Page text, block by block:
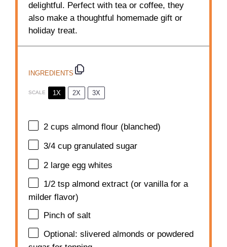
delightful. Perfect with tea or coffee, they
also make a thoughtful homemade gift or
holiday treat.
INGREDIENTS
SCALE 1X 2X 3X
2 cups almond flour (blanched)
3/4 cup granulated sugar
2 large egg whites
1/2 tsp almond extract (or vanilla for a
milder flavor)
Pinch of salt
Optional: slivered almonds or powdered